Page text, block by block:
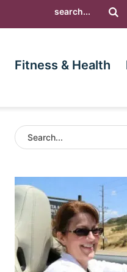
Fitness & Health